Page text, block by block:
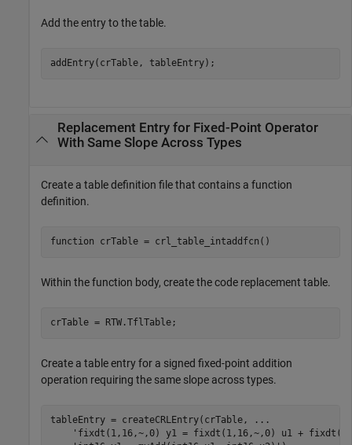
Add the entry to the table.
Replacement Entry for Fixed-Point Operator
With Same Slope Across Types
Create a table definition file that contains a function
definition.
function
Within the function body, create the code replacement table.
Create a table entry for a signed fixed-point addition
operation requiring the same slope across types.
tableEntry = createCRLEntry(crTable,
...
'fixdt(1,16,~,0) y1 = fixdt(1,16,~,0) u1 +